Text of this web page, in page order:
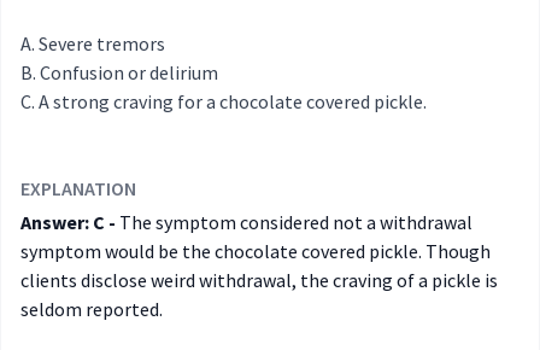
Severe tremors
Confusion or delirium
A strong craving for a chocolate covered pickle.
EXPLANATION
Answer: C - The symptom considered not a withdrawal
symptom would be the chocolate covered pickle. Though
clients disclose weird withdrawal, the craving of a pickle is
seldom reported.